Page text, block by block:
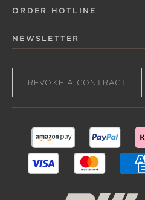
ORDER HOTLINE
NEWSLETTER
REVOKE A CONTRACT